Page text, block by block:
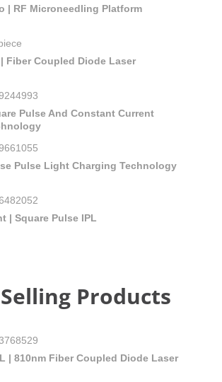
| RF Microneedling Platform
Fiber Coupled Diode Laser
Pulse And Constant Current
Pulse Light Charging Technology
| Square Pulse IPL
Products
| 810nm Fiber Coupled Diode Laser